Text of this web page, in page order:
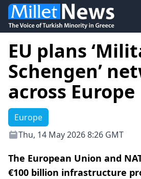
EU plans
Schengen’
across Europe
Europe
Thu, 14 May 2026 8:26 GMT
The European Union and
€100 billion infrastructure